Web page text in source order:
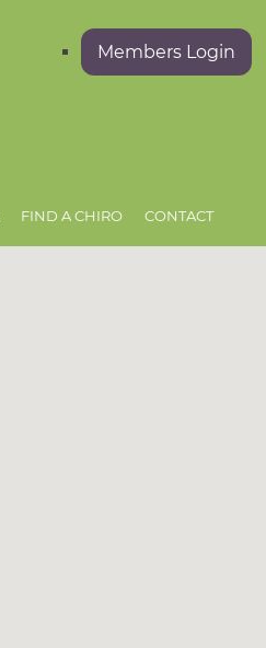
Members Login
FIND A CHIRO CONTACT